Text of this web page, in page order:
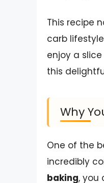
This recipe
carb
enjoy a
this
Why
One of the
incredibly
baking, you